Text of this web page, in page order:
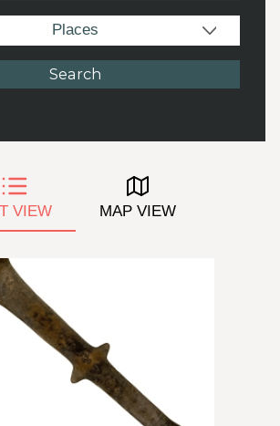
Places
VIEW MAP VIEW